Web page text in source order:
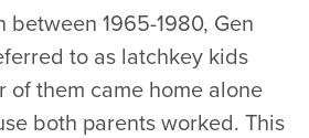
between 1965-1980, Gen
to as latchkey kids
of them came home alone
both parents worked. This